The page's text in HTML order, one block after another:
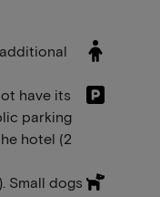
have its
parking
hotel (2
Small dogs